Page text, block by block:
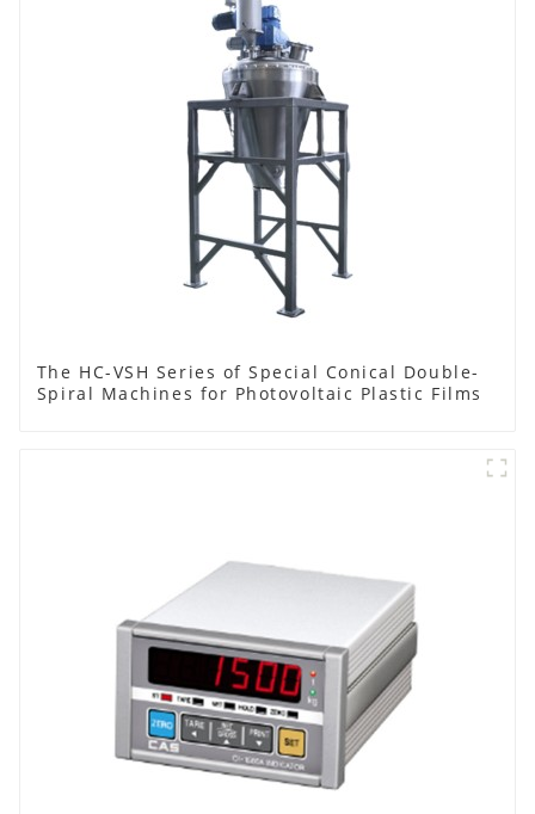
The HC-VSH Series of Special Conical Double-
Spiral Machines for Photovoltaic Plastic Films